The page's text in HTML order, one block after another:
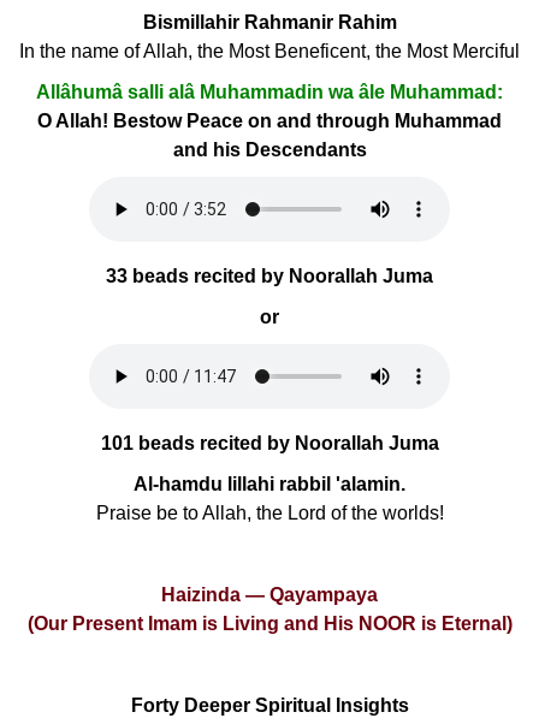
Bismillahir Rahmanir Rahim
In the name of Allah, the Most Beneficent, the Most Merciful
Allâhumâ salli alâ Muhammadin wa âle Muhammad:
O Allah! Bestow Peace on and through Muhammad
and his Descendants
33 beads recited by Noorallah Juma
or
101 beads recited by Noorallah Juma
Al-hamdu lillahi rabbil 'alamin.
Praise be to Allah, the Lord of the worlds!
Haizinda — Qayampaya
(Our Present Imam is Living and His NOOR is Eternal)
Forty Deeper Spiritual Insights